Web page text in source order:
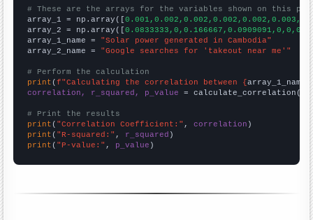
# These are the arrays for the variables shown on this
array_1 = np.array([
array_2 = np.array([
array_1_name = "Solar power generated in Cambodia"
array_2_name = "Google searches for 'takeout near me'"
# Perform the calculation
print (f"Calculating the correlation between {array_1_name
correlation, r_squared, p_value = calculate_correlation(
# Print the results
print ( "Correlation Coefficient:" , correlation
print ( "R-squared:" , r_squared
print ( "P-value:" , p_value )